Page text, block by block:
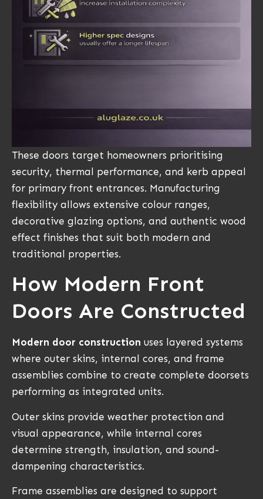
These doors target homeowners prioritising
security, thermal performance, and kerb appeal
for primary front entrances. Manufacturing
flexibility allows extensive colour ranges,
decorative glazing options, and authentic wood
effect finishes that suit both modern and
traditional properties.
How Modern Front
Doors Are Constructed
Modern door construction uses layered systems
where outer skins, internal cores, and frame
assemblies combine to create complete doorsets
performing as integrated units.
Outer skins provide weather protection and
visual appearance, while internal cores
determine strength, insulation, and sound-
dampening characteristics.
Frame assemblies are designed to support